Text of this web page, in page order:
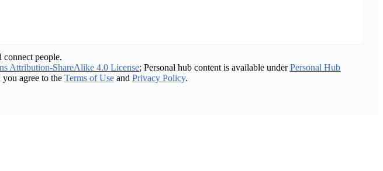
people.
Attribution-ShareAlike 4.0 License; Personal hub content is available under Personal Hub
agree to the Terms of Use and Privacy Policy.